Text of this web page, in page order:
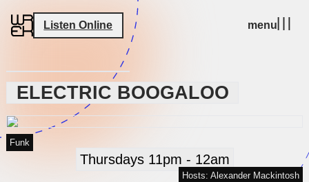
Listen Online menu
ELECTRIC BOOGALOO
Funk
Thursdays 11pm - 12am
Hosts: Alexander Mackintosh